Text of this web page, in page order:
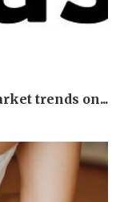
trends on...